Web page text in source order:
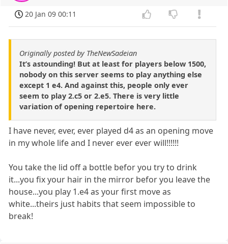
20 Jan 09 00:11
Originally posted by TheNewSadeian
It’s astounding! But at least for players below 1500,
nobody on this server seems to play anything else
except 1 e4. And against this, people only ever
seem to play 2.c5 or 2.e5. There is very little
variation of opening repertoire here.
I have never, ever, ever played d4 as an opening move
in my whole life and I never ever ever will!!!!!!
You take the lid off a bottle befor you try to drink
it...you fix your hair in the mirror befor you leave the
house...you play 1.e4 as your first move as
white...theirs just habits that seem impossible to
break!